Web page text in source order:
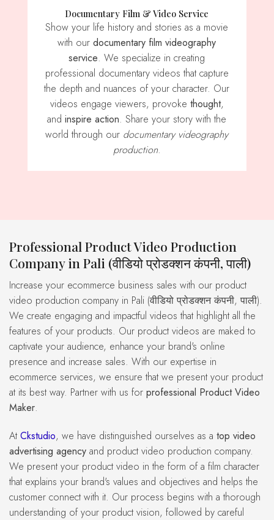
Documentary Film & Video Service
Show your life history and stories as a movie
with ourdocumentary film videography
service. We specialize in creating
professional documentary videos that capture
the depth and nuances of your character. Our
videos engage viewers, provoke thought,
andinspire action. Share your story with the
world through our documentary videography
production.
Professional Product Video Production
Company in Pali (वीडियो प्रोडक्शन कंपनी, पाली)
Increase your ecommerce business sales with our product
video production company in Pali (वीडियो प्रोडक्शन कंपनी, पाली).
We create engaging and impactful videos that highlight all the
features of your products. Our product videos are maked to
captivate your audience, enhance your brand's online
presence and increase sales. With our expertise in
ecommerce services, we ensure that we present your product
at its best way. Partner with us for professional Product Video
Maker.
At Ckstudio, we have distinguished ourselves as a top video
advertising agency and product video production company.
We present your product video in the form of a film character
that explains your brand's values and objectives and helps the
customer connect with it. Our process begins with a thorough
understanding of your product vision, followed by careful